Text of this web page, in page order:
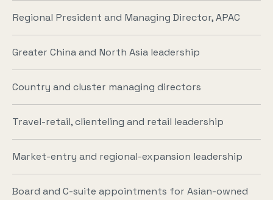
Regional President and Managing Director, APAC
Greater China and North Asia leadership
Country and cluster managing directors
Travel-retail, clienteling and retail leadership
Market-entry and regional-expansion leadership
Board and C-suite appointments for Asian-owned